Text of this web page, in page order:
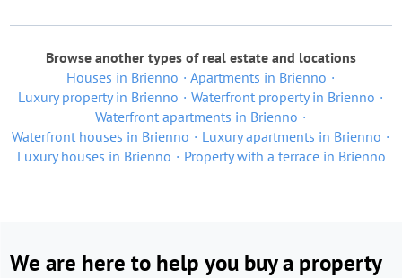
Browse another types of real estate and locations
Houses in Brienno
Apartments in Brienno
Luxury property in Brienno
Waterfront property in Brienno
Waterfront apartments in Brienno
Waterfront houses in Brienno
Luxury apartments in Brienno
Luxury houses in Brienno
Property with a terrace in Brienno
We are here to help you buy a property